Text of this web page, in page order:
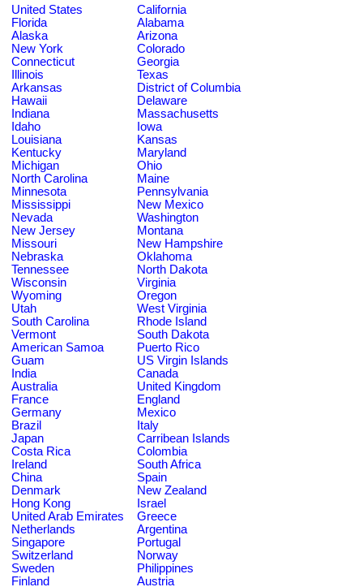
United States
California
Florida
Alabama
Alaska
Arizona
New York
Colorado
Connecticut
Georgia
Illinois
Texas
Arkansas
District of Columbia
Hawaii
Delaware
Indiana
Massachusetts
Idaho
Iowa
Louisiana
Kansas
Kentucky
Maryland
Michigan
Ohio
North Carolina
Maine
Minnesota
Pennsylvania
Mississippi
New Mexico
Nevada
Washington
New Jersey
Montana
Missouri
New Hampshire
Nebraska
Oklahoma
Tennessee
North Dakota
Wisconsin
Virginia
Wyoming
Oregon
Utah
West Virginia
South Carolina
Rhode Island
Vermont
South Dakota
American Samoa
Puerto Rico
Guam
US Virgin Islands
India
Canada
Australia
United Kingdom
France
England
Germany
Mexico
Brazil
Italy
Japan
Carribean Islands
Costa Rica
Colombia
Ireland
South Africa
China
Spain
Denmark
New Zealand
Hong Kong
Israel
United Arab Emirates
Greece
Netherlands
Argentina
Singapore
Portugal
Switzerland
Norway
Sweden
Philippines
Finland
Austria